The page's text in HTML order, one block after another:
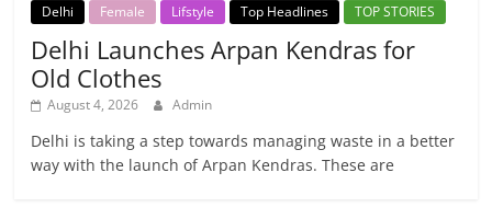
Delhi Female Lifstyle Top Headlines TOP STORIES
Delhi Launches Arpan Kendras for
Old Clothes
August 4, 2026 Admin
Delhi is taking a step towards managing waste in a better
way with the launch of Arpan Kendras. These are